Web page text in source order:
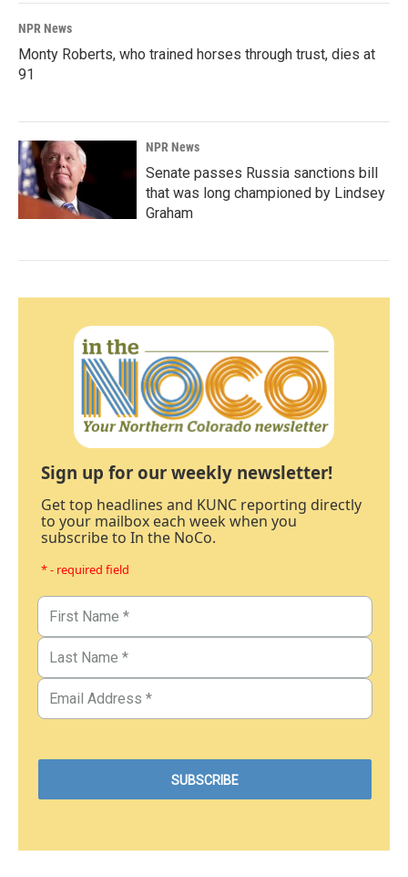
NPR News
Monty Roberts, who trained horses through trust, dies at
91
NPR News
Senate passes Russia sanctions bill
that was long championed by Lindsey
Graham
Sign up for our weekly newsletter!
Get top headlines and KUNC reporting directly
to your mailbox each week when you
subscribe to In the NoCo.
* - required field